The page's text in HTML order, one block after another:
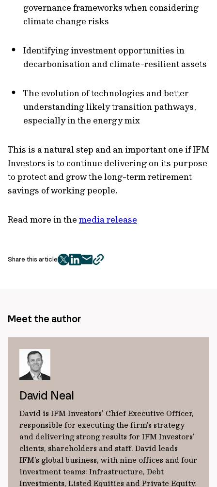
governance frameworks when considering
climate change risks
Identifying investment opportunities in
decarbonisation and climate-resilient assets
The evolution of technologies and better
understanding likely transition pathways,
especially in the energy mix
This is a natural step and an important one if IFM
Investors is to continue delivering on its purpose
to protect and grow the long-term retirement
savings of working people.
Read more in the media release
Share this article
twitter
facebook
mailcopy
Meet the author
David Neal
David is IFM Investors' Chief Executive Officer,
responsible for executing the firm's strategy
and delivering strong results for IFM Investors'
clients, shareholders and staff. David leads
IFM's global business, with nine offices and four
investment teams: Infrastructure, Debt
Investments, Listed Equities and Private Equity.